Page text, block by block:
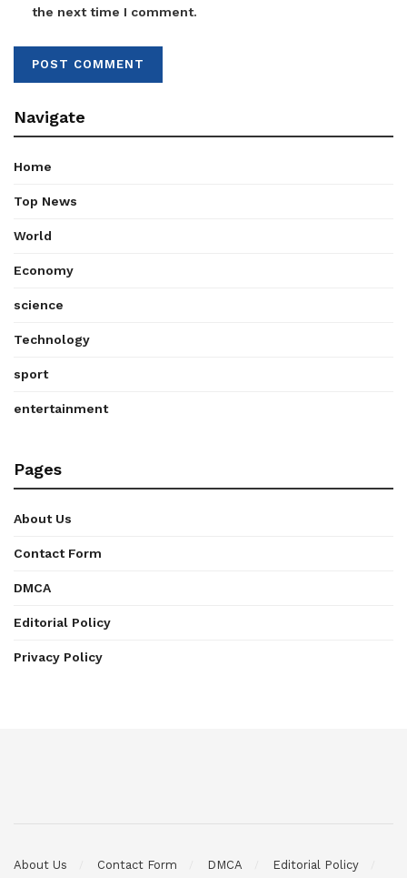
the next time I comment.
Navigate
Home
Top News
World
Economy
science
Technology
sport
entertainment
Pages
About Us
Contact Form
DMCA
Editorial Policy
Privacy Policy
About Us Contact Form DMCA
Editorial Policy